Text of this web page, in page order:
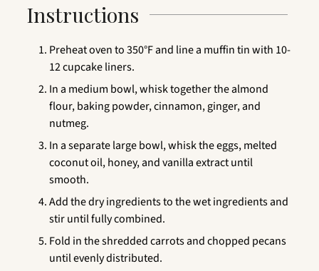
Instructions
Preheat oven to 350°F and line a muffin tin with 10-
12 cupcake liners.
In a medium bowl, whisk together the almond
flour, baking powder, cinnamon, ginger, and
nutmeg.
In a separate large bowl, whisk the eggs, melted
coconut oil, honey, and vanilla extract until
smooth.
Add the dry ingredients to the wet ingredients and
stir until fully combined.
Fold in the shredded carrots and chopped pecans
until evenly distributed.